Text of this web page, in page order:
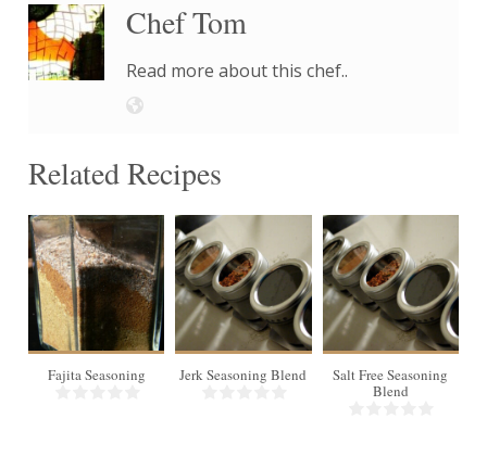
Chef Tom
Read more about this chef..
Related Recipes
10
Fajita Seasoning
Makes
1/2 cup
Jerk Seasoning Blend
Salt Free Seasoning
Blend